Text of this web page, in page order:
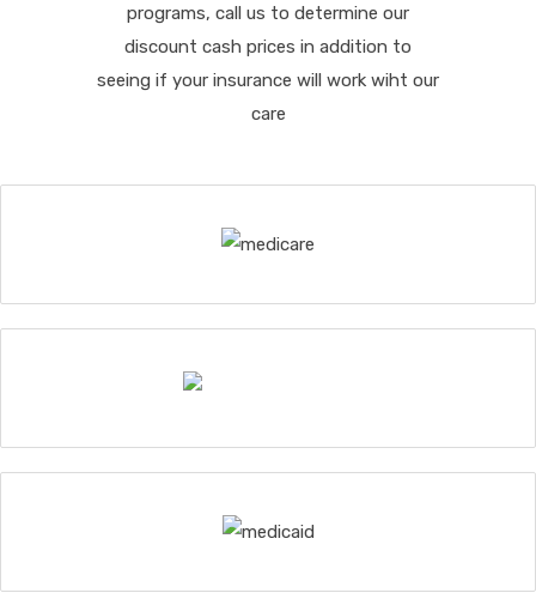
programs, call us to determine our
discount cash prices in addition to
seeing if your insurance will work wiht our
care